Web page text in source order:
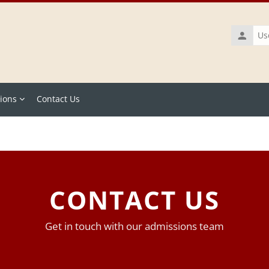
Contact Us
CONTACT US
Get in touch with our admissions team